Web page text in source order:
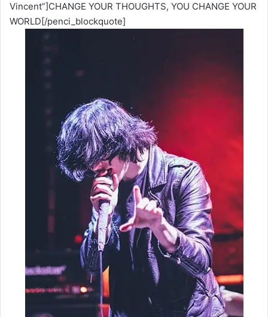
Vincent”]CHANGE YOUR THOUGHTS, YOU CHANGE YOUR
WORLD[/penci_blockquote]